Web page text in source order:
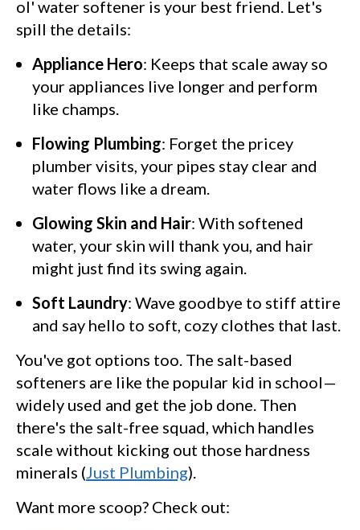
ol' water softener is your best friend. Let's
spill the details:
Appliance Hero: Keeps that scale away so
your appliances live longer and perform
like champs.
Flowing Plumbing: Forget the pricey
plumber visits, your pipes stay clear and
water flows like a dream.
Glowing Skin and Hair: With softened
water, your skin will thank you, and hair
might just find its swing again.
Soft Laundry: Wave goodbye to stiff attire
and say hello to soft, cozy clothes that last.
You've got options too. The salt-based
softeners are like the popular kid in school—
widely used and get the job done. Then
there's the salt-free squad, which handles
scale without kicking out those hardness
minerals ( Just Plumbing).
Want more scoop? Check out: